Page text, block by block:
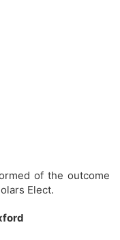
of the outcome
Elect.